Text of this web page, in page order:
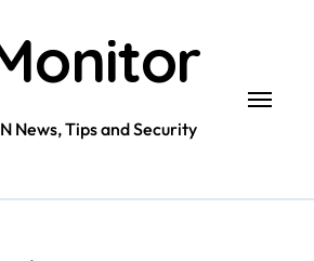
News, Tips and Security